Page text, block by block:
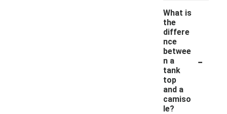
What is
the
differe
nce
betwee
n a
tank
top
and a
camiso
le?
-